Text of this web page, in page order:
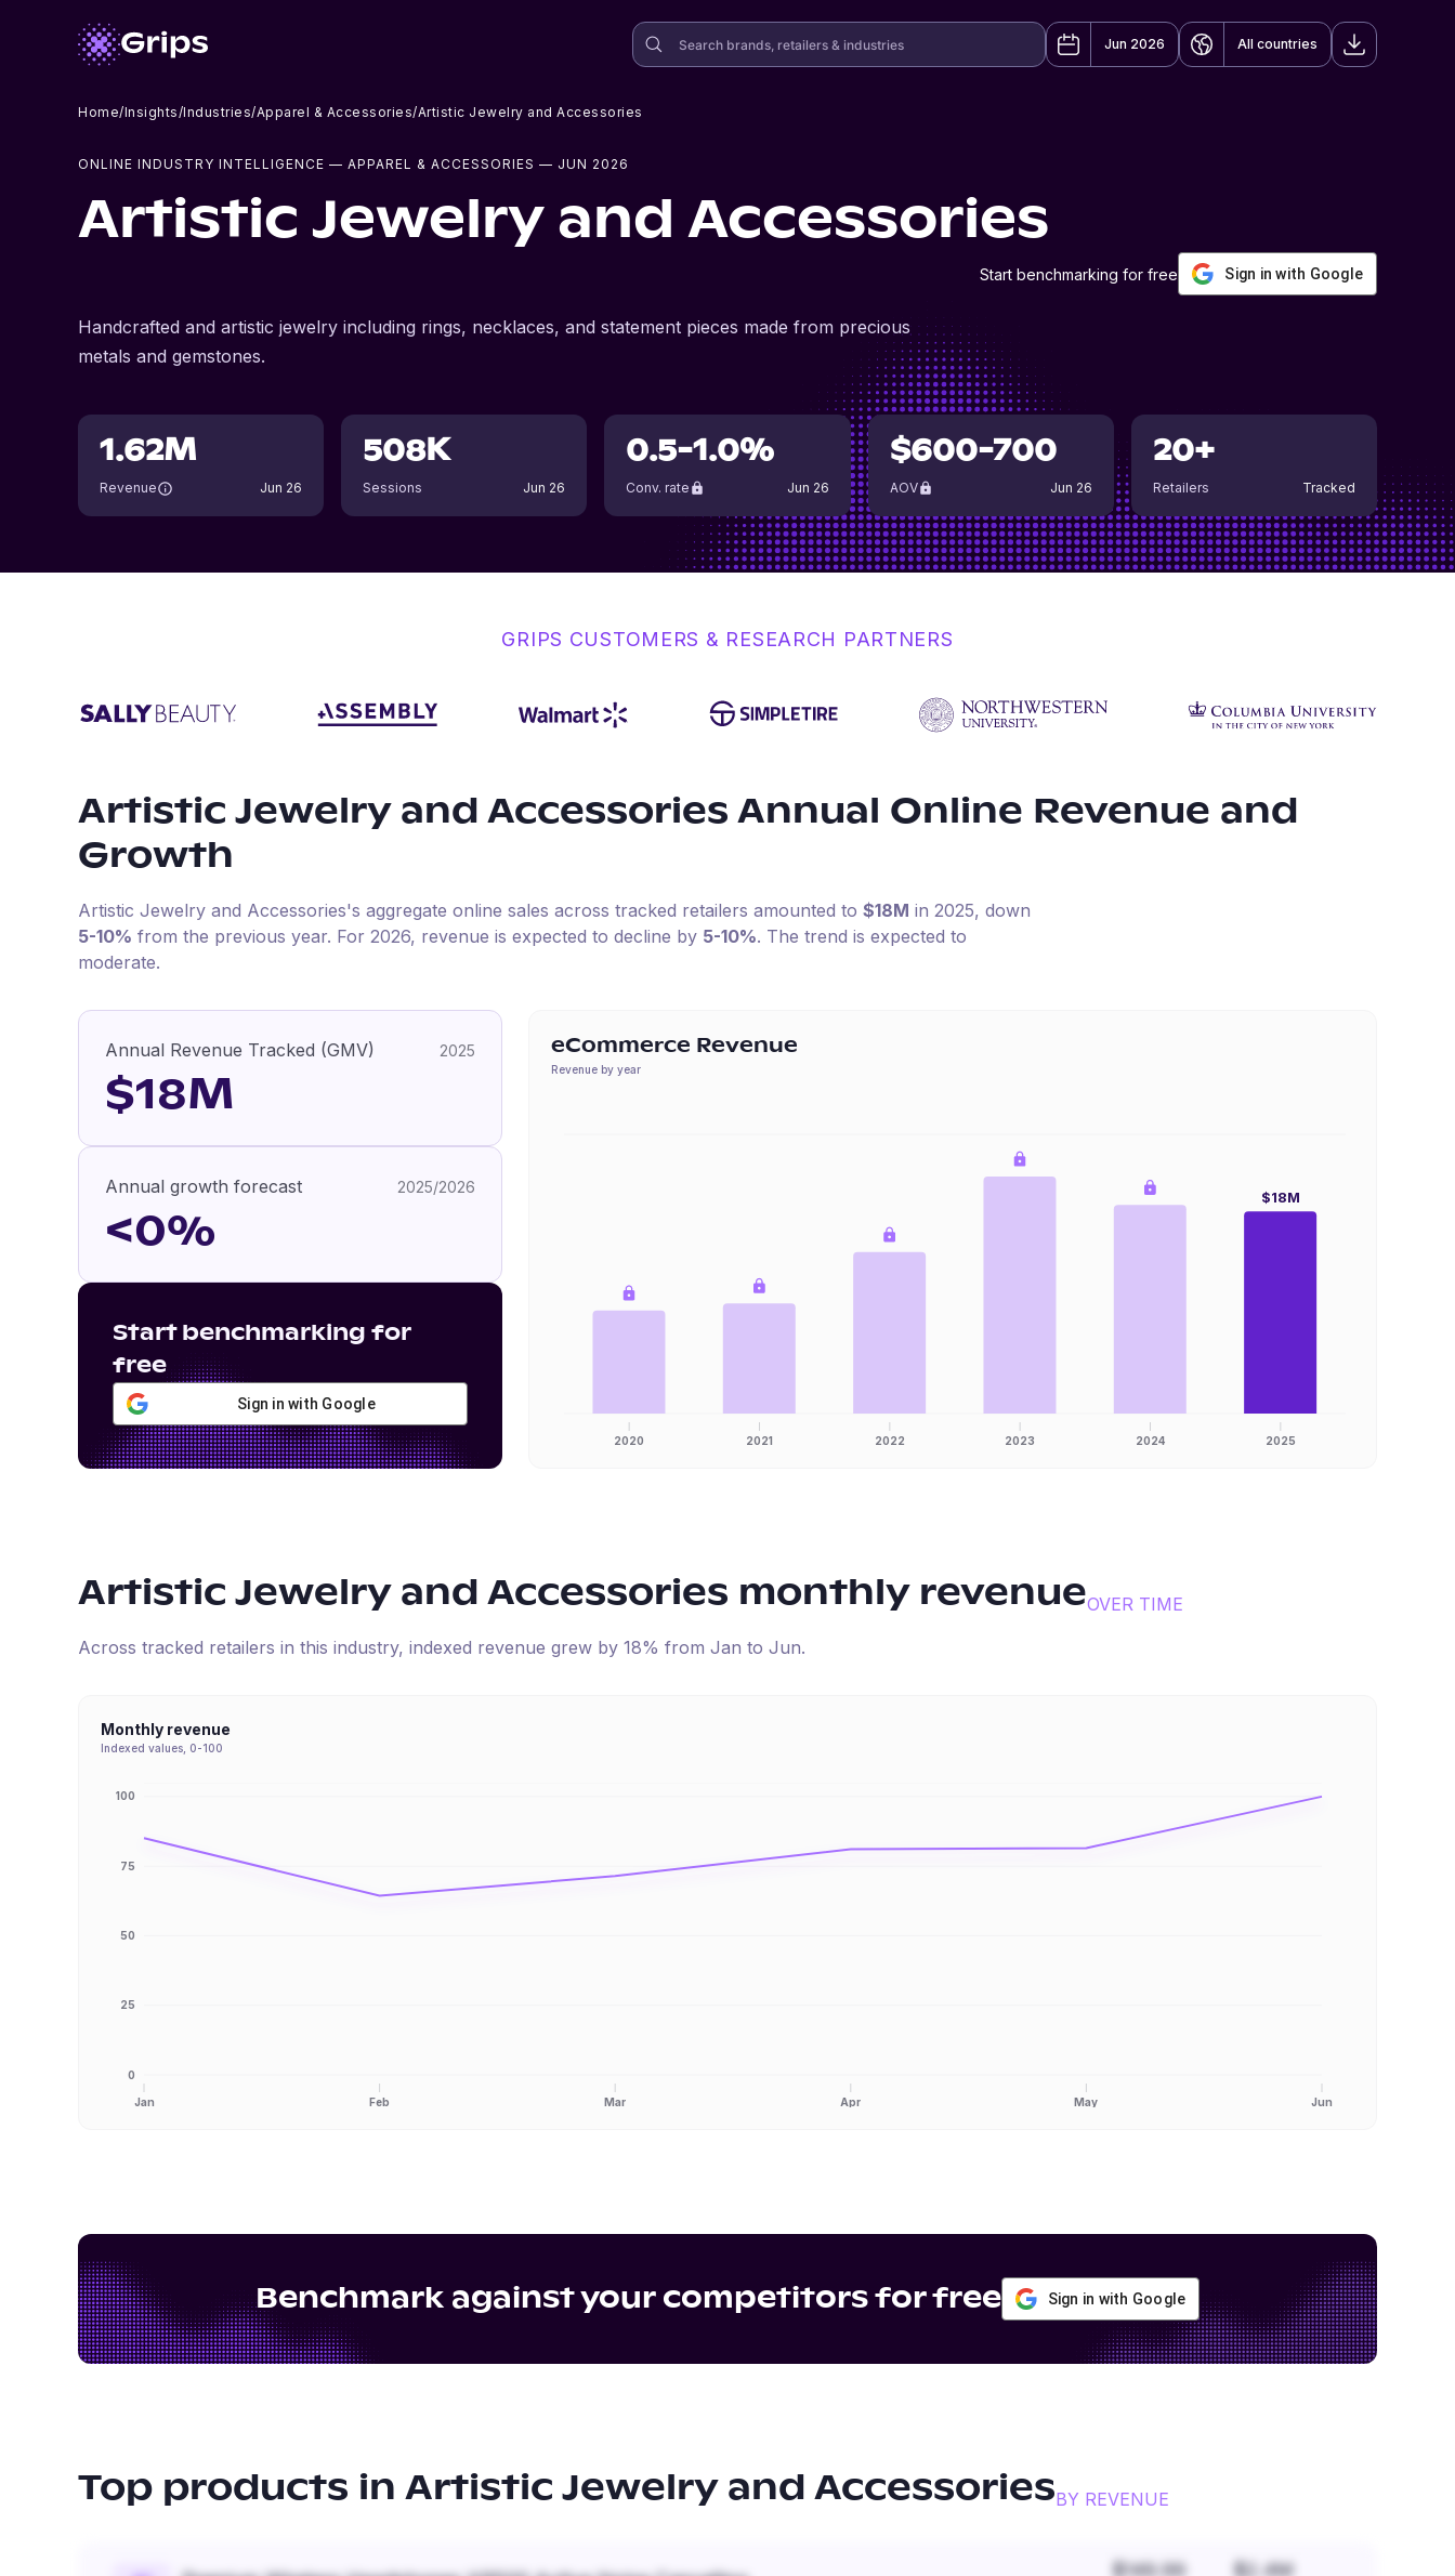
Jun 2026 All countries
Home/Insights/Industries/Apparel & Accessories/Artistic Jewelry and Accessories
ONLINE INDUSTRY INTELLIGENCE — APPAREL & ACCESSORIES — JUN 2026
Artistic Jewelry and Accessories
Start benchmarking for free Sign in with Google
Handcrafted and artistic jewelry including rings, necklaces, and statement pieces made from precious
metals and gemstones.
1.62M
Revenue Jun 26
508K
Sessions Jun 26
0.5-1.0%
Conv. rate Jun 26
$600-700
AOV Jun 26
20+
Retailers Tracked
GRIPS CUSTOMERS & RESEARCH PARTNERS
Artistic Jewelry and Accessories Annual Online Revenue and
Growth
Artistic Jewelry and Accessories's aggregate online sales across tracked retailers amounted to $18M in 2025, down
5-10% from the previous year. For 2026, revenue is expected to decline by 5-10%. The trend is expected to
moderate.
Annual Revenue Tracked (GMV) 2025
$18M
Annual growth forecast 2025/2026
<0%
Start benchmarking for
free
Sign in with Google
eCommerce Revenue
Revenue by year
2020 2021 2022 2023 2024 2025
$18M
Artistic Jewelry and Accessories monthly revenueOVER TIME
Across tracked retailers in this industry, indexed revenue grew by 18% from Jan to Jun.
Monthly revenue
Indexed values, 0-100
Jan Feb Mar Apr May Jun
0
25
50
75
100
Benchmark against your competitors for free Sign in with Google
Top products in Artistic Jewelry and AccessoriesBY REVENUE
$149.99 $2.4M